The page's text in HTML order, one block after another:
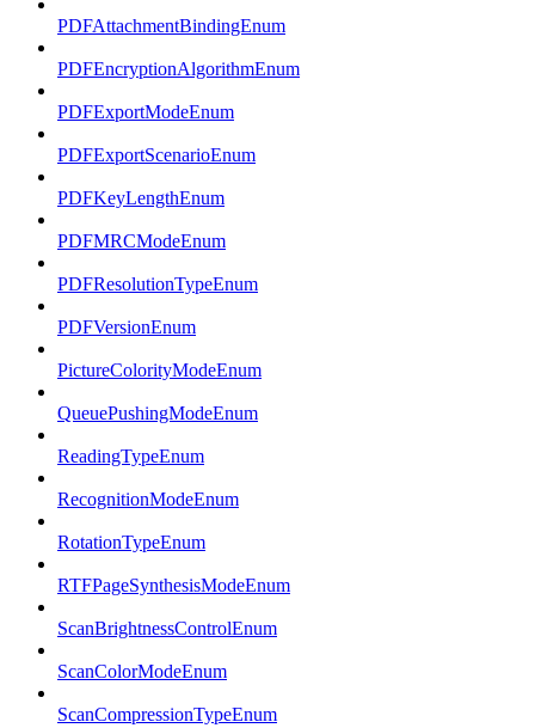
PDFAttachmentBindingEnum
PDFEncryptionAlgorithmEnum
PDFExportModeEnum
PDFExportScenarioEnum
PDFKeyLengthEnum
PDFMRCModeEnum
PDFResolutionTypeEnum
PDFVersionEnum
PictureColorityModeEnum
QueuePushingModeEnum
ReadingTypeEnum
RecognitionModeEnum
RotationTypeEnum
RTFPageSynthesisModeEnum
ScanBrightnessControlEnum
ScanColorModeEnum
ScanCompressionTypeEnum